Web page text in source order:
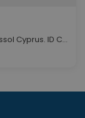
Three Bedroom Apartment for sale in Limassol Cyprus. ID Cy-1464